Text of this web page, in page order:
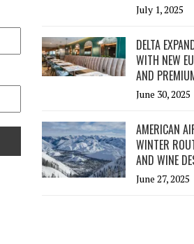
July 1, 2025
DELTA
WITH NEW
AND
June 30, 2025
AMERICAN
WINTER
AND WINE
June 27, 2025